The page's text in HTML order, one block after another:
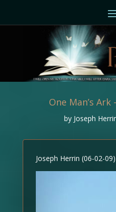
One Man’s Ark
by Joseph
Joseph Herrin (06-02-09)